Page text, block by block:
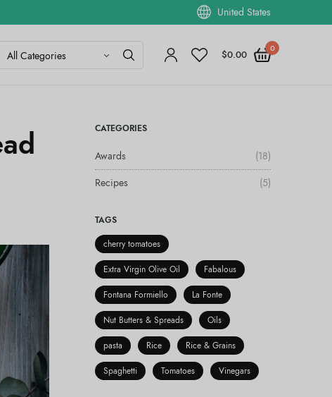
United States
$0.00
0
CATEGORIES
Awards
(18)
Recipes
(5)
TAGS
cherry tomatoes
Extra Virgin Olive Oil
Fabalous
Fontana Formiello
La Fonte
Nut Butters & Spreads
Oils
pasta
Rice
Rice & Grains
Spaghetti
Tomatoes Vinegars